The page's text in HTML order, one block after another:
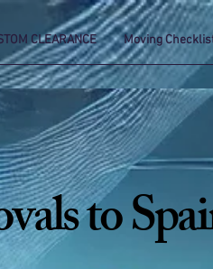
CLEARANCE Moving
to